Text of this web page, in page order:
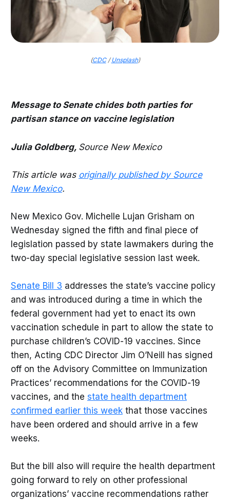
(CDC/Unsplash)
Message to Senate chides both parties for
partisan stance on vaccine legislation
Julia Goldberg, Source New Mexico
This article was originally published by Source
New Mexico.
New Mexico Gov. Michelle Lujan Grisham on
Wednesday signed the fifth and final piece of
legislation passed by state lawmakers during the
two-day special legislative session last week.
Senate Bill 3 addresses the state’s vaccine policy
and was introduced during a time in which the
federal government had yet to enact its own
vaccination schedule in part to allow the state to
purchase children’s COVID-19 vaccines. Since
then, Acting CDC Director Jim O’Neill has signed
off on the Advisory Committee on Immunization
Practices’ recommendations for the COVID-19
vaccines, and the state health department
confirmed earlier this weekthat those vaccines
have been ordered and should arrive in a few
weeks.
But the bill also will require the health department
going forward to rely on other professional
organizations’ vaccine recommendations rather